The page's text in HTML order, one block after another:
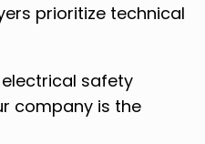
prioritize technical
safety
company is the